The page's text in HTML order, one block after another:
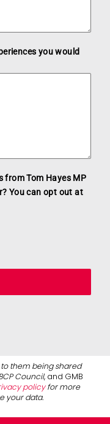
you would
from Tom Hayes MP
You can opt out at
them being shared
Council, and GMB
policyfor more
your data.